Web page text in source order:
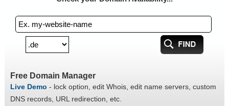
Free Domain Manager
Live Demo - lock option, edit Whois, edit name servers, custom
DNS records, URL redirection, etc.